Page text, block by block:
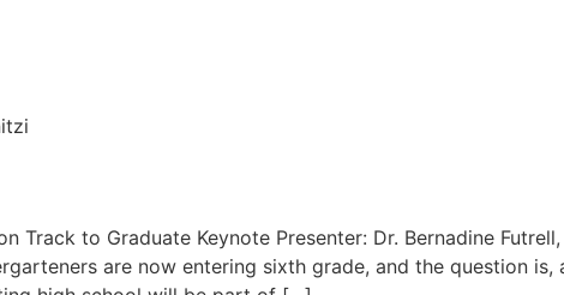
Track to Graduate Keynote Presenter: Dr. Bernadine
are now entering sixth grade, and the question